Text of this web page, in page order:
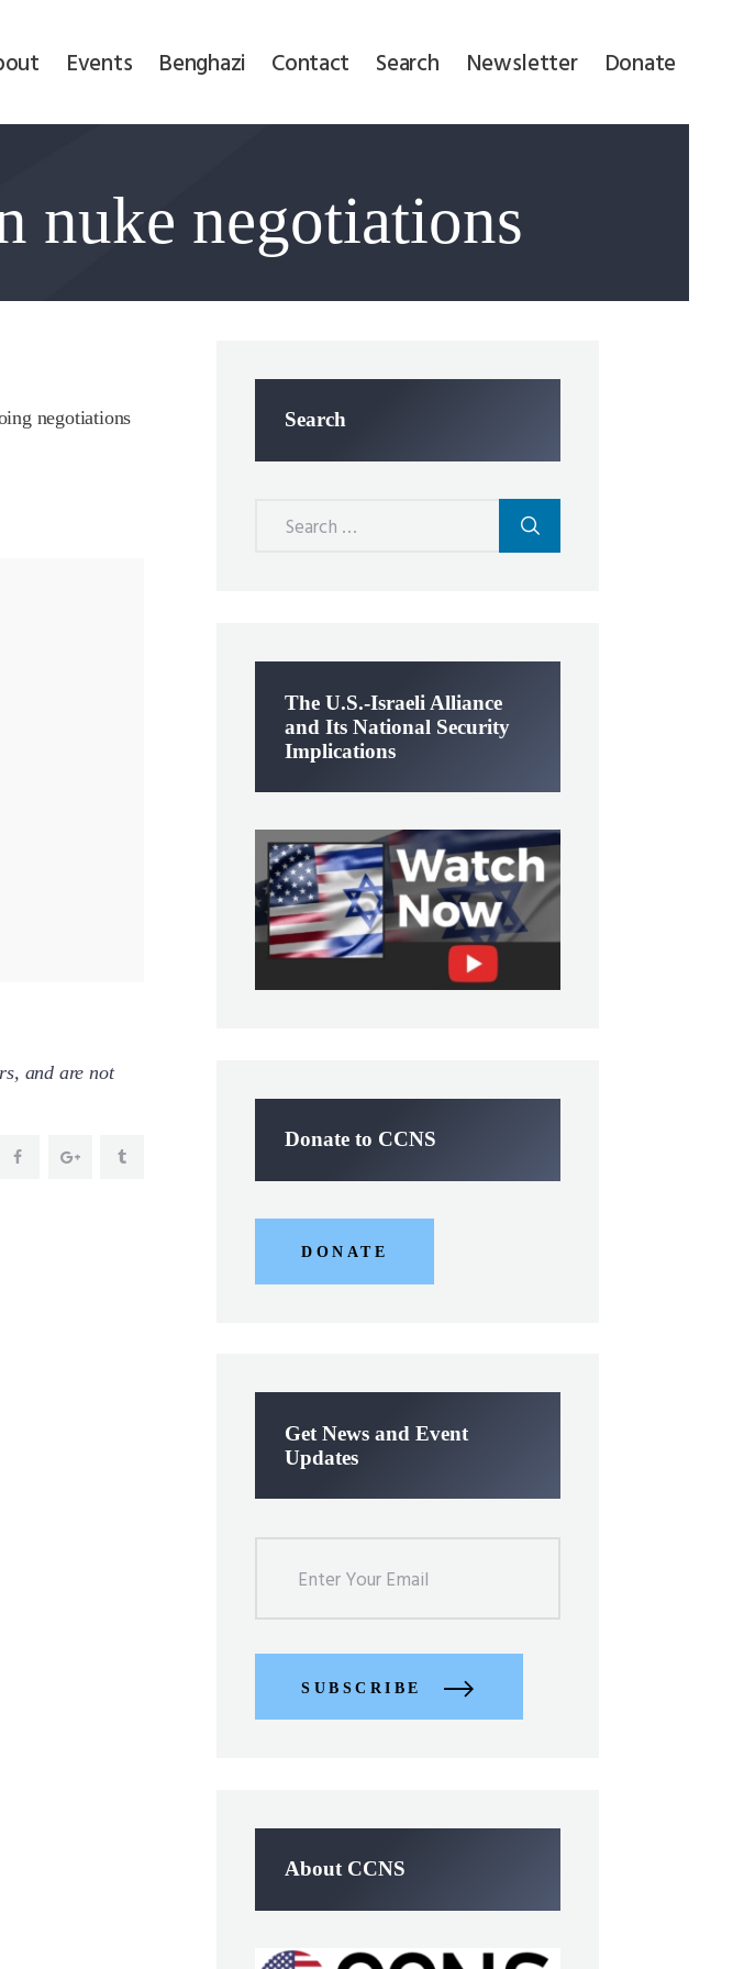
Events Benghazi Contact Search Newsletter Donate
nuke negotiations
negotiations
and are not
Search
The U.S.-Israeli Alliance
and Its National Security
Implications
Donate to CCNS
DONATE
Get News and Event
Updates
SUBSCRIBE
About CCNS